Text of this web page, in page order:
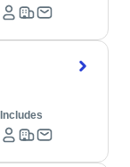
Includes